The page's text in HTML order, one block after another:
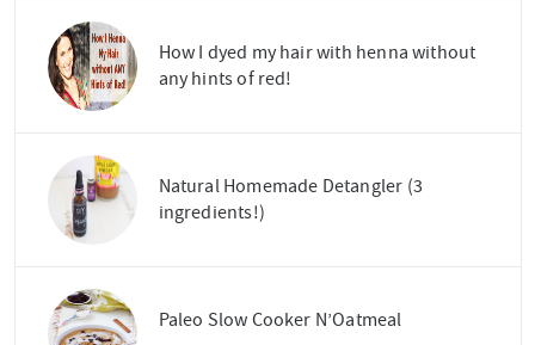
How I dyed my hair with henna without
any hints of red!
Natural Homemade Detangler (3
ingredients!)
Paleo Slow Cooker N’Oatmeal